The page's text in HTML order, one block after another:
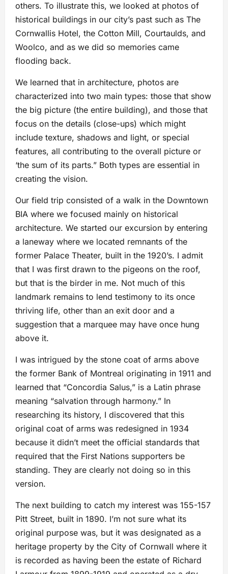
others. To illustrate this, we looked at photos of
historical buildings in our city’s past such as The
Cornwallis Hotel, the Cotton Mill, Courtaulds, and
Woolco, and as we did so memories came
flooding back.
We learned that in architecture, photos are
characterized into two main types: those that show
the big picture (the entire building), and those that
focus on the details (close-ups) which might
include texture, shadows and light, or special
features, all contributing to the overall picture or
‘the sum of its parts.” Both types are essential in
creating the vision.
Our field trip consisted of a walk in the Downtown
BIA where we focused mainly on historical
architecture. We started our excursion by entering
a laneway where we located remnants of the
former Palace Theater, built in the 1920’s. I admit
that I was first drawn to the pigeons on the roof,
but that is the birder in me. Not much of this
landmark remains to lend testimony to its once
thriving life, other than an exit door and a
suggestion that a marquee may have once hung
above it.
I was intrigued by the stone coat of arms above
the former Bank of Montreal originating in 1911 and
learned that “Concordia Salus,” is a Latin phrase
meaning “salvation through harmony.” In
researching its history, I discovered that this
original coat of arms was redesigned in 1934
because it didn’t meet the official standards that
required that the First Nations supporters be
standing. They are clearly not doing so in this
version.
The next building to catch my interest was 155-157
Pitt Street, built in 1890. I’m not sure what its
original purpose was, but it was designated as a
heritage property by the City of Cornwall where it
is recorded as having been the estate of Richard